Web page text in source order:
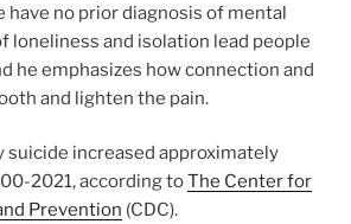
have no prior diagnosis of mental
loneliness and isolation lead people
he emphasizes how connection and
and lighten the pain.
suicide increased approximately
2021, according toThe Center for
Prevention (CDC).